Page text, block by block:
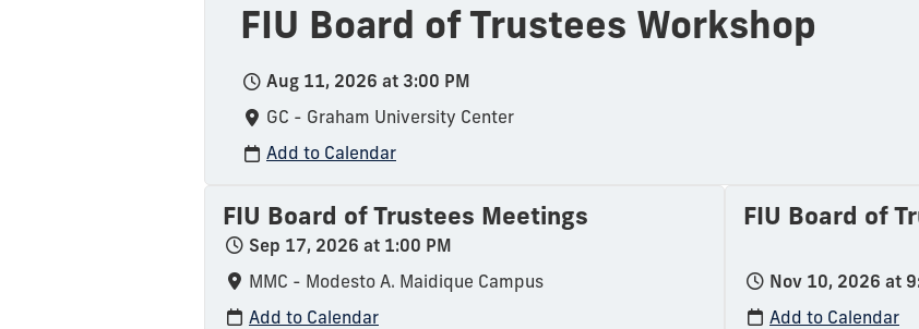
FIU Board of Trustees Workshop
Aug 11, 2026 at 3:00 PM
GC - Graham University Center
Add to Calendar
FIU Board of Trustees Meetings
Sep 17, 2026 at 1:00 PM
MMC - Modesto A. Maidique Campus
Add to Calendar
FIU Board of
Nov 10, 2026 at
Add to Calendar